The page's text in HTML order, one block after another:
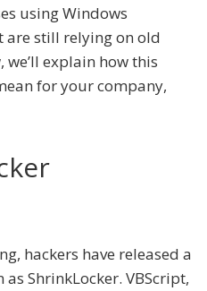
using Windows
are still relying on old
explain how this
for your company,
hackers have released a
ShrinkLocker. VBScript,